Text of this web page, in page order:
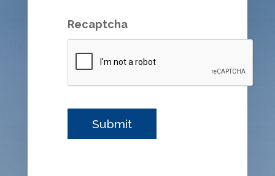
Recaptcha